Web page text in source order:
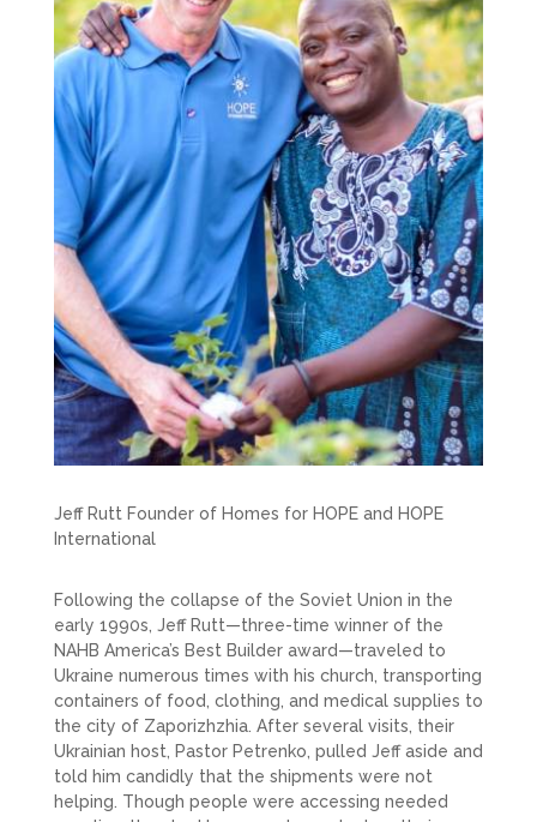
Jeff Rutt Founder of Homes for HOPE and HOPE
International
Following the collapse of the Soviet Union in the
early 1990s, Jeff Rutt—three-time winner of the
NAHB America’s Best Builder award—traveled to
Ukraine numerous times with his church, transporting
containers of food, clothing, and medical supplies to
the city of Zaporizhzhia. After several visits, their
Ukrainian host, Pastor Petrenko, pulled Jeff aside and
told him candidly that the shipments were not
helping. Though people were accessing needed